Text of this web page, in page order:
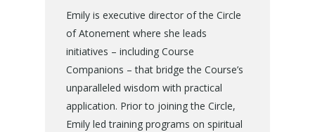
Emily is executive director of the Circle
of Atonement where she leads
initiatives – including Course
Companions – that bridge the Course’s
unparalleled wisdom with practical
application. Prior to joining the Circle,
Emily led training programs on spiritual